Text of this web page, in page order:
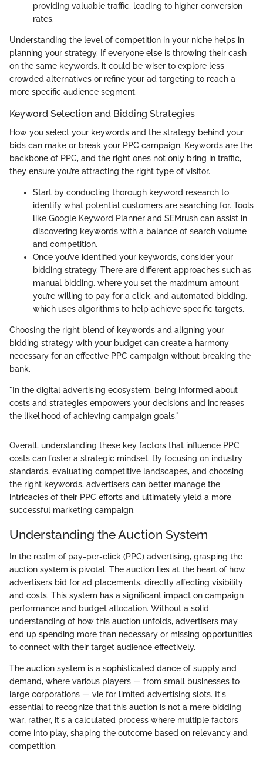
providing valuable traffic, leading to higher conversion
rates.
Understanding the level of competition in your niche helps in
planning your strategy. If everyone else is throwing their cash
on the same keywords, it could be wiser to explore less
crowded alternatives or refine your ad targeting to reach a
more specific audience segment.
Keyword Selection and Bidding Strategies
How you select your keywords and the strategy behind your
bids can make or break your PPC campaign. Keywords are the
backbone of PPC, and the right ones not only bring in traffic,
they ensure you’re attracting the right type of visitor.
Start by conducting thorough keyword research to
identify what potential customers are searching for. Tools
like Google Keyword Planner and SEMrush can assist in
discovering keywords with a balance of search volume
and competition.
Once you’ve identified your keywords, consider your
bidding strategy. There are different approaches such as
manual bidding, where you set the maximum amount
you’re willing to pay for a click, and automated bidding,
which uses algorithms to help achieve specific targets.
Choosing the right blend of keywords and aligning your
bidding strategy with your budget can create a harmony
necessary for an effective PPC campaign without breaking the
bank.
"In the digital advertising ecosystem, being informed about
costs and strategies empowers your decisions and increases
the likelihood of achieving campaign goals."
Overall, understanding these key factors that influence PPC
costs can foster a strategic mindset. By focusing on industry
standards, evaluating competitive landscapes, and choosing
the right keywords, advertisers can better manage the
intricacies of their PPC efforts and ultimately yield a more
successful marketing campaign.
Understanding the Auction System
In the realm of pay-per-click (PPC) advertising, grasping the
auction system is pivotal. The auction lies at the heart of how
advertisers bid for ad placements, directly affecting visibility
and costs. This system has a significant impact on campaign
performance and budget allocation. Without a solid
understanding of how this auction unfolds, advertisers may
end up spending more than necessary or missing opportunities
to connect with their target audience effectively.
The auction system is a sophisticated dance of supply and
demand, where various players — from small businesses to
large corporations — vie for limited advertising slots. It's
essential to recognize that this auction is not a mere bidding
war; rather, it's a calculated process where multiple factors
come into play, shaping the outcome based on relevancy and
competition.